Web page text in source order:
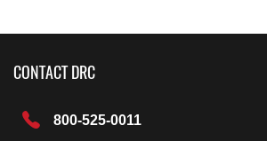
CONTACT DRC
800-525-0011